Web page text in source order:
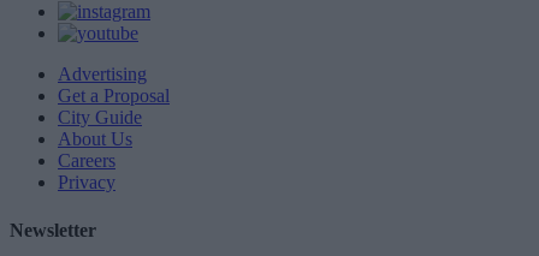
Advertising
Get a Proposal
City Guide
About Us
Careers
Privacy
Newsletter